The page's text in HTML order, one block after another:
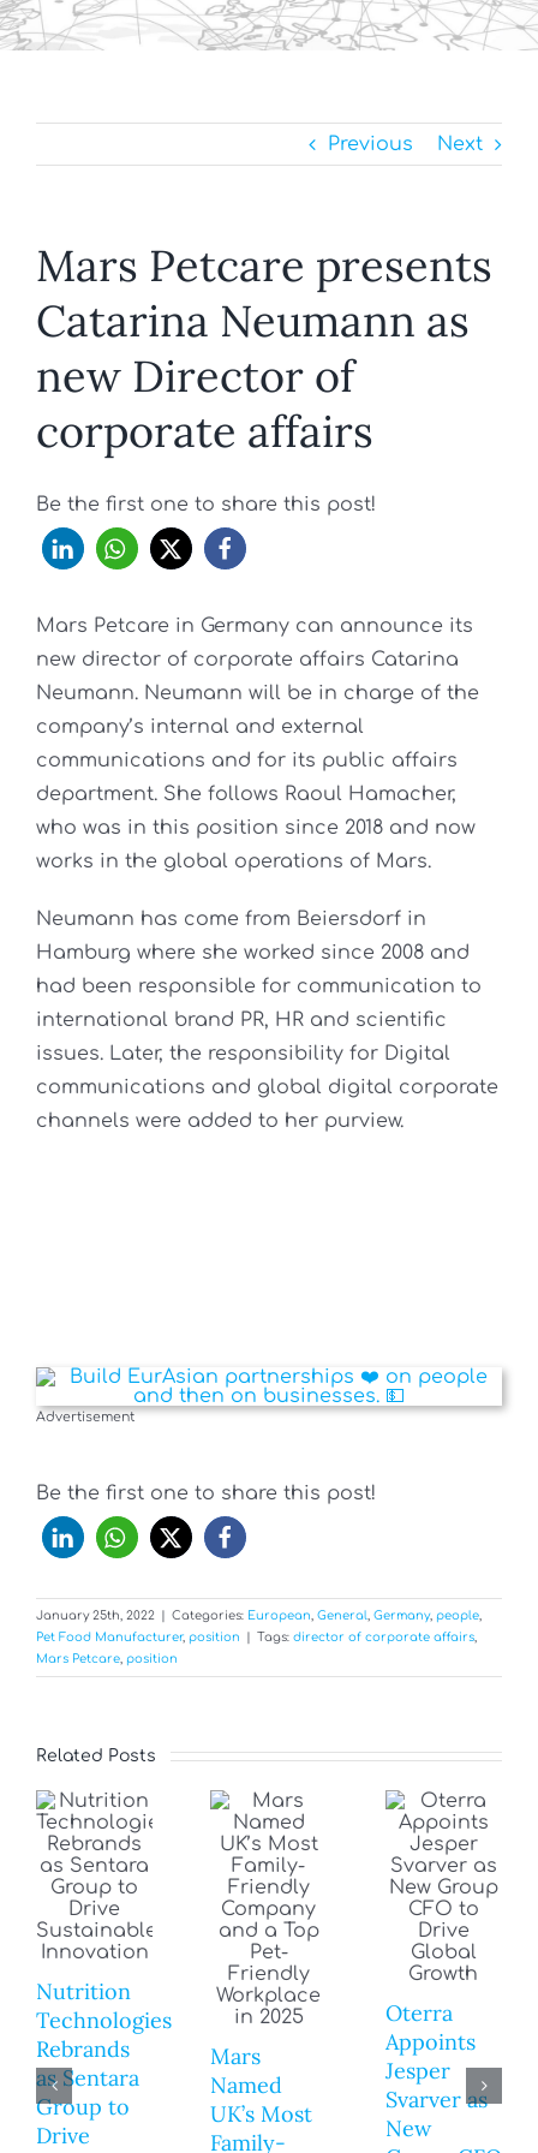
Previous Next
Mars Petcare presents
Catarina Neumann as
new Director of
corporate affairs
Be the first one to share this post!
Mars Petcare in Germany can announce its
new director of corporate affairs Catarina
Neumann. Neumann will be in charge of the
company’s internal and external
communications and for its public affairs
department. She follows Raoul Hamacher,
who was in this position since 2018 and now
works in the global operations of Mars.
Neumann has come from Beiersdorf in
Hamburg where she worked since 2008 and
had been responsible for communication to
international brand PR, HR and scientific
issues. Later, the responsibility for Digital
communications and global digital corporate
channels were added to her purview.
Advertisement
Be the first one to share this post!
January 25th, 2022 Categories: European General Germany, people
Pet Food Manufacturer, position Tags: director of corporate affairs
Mars Petcare position
Related Posts
Nutrition
Technologies
Rebrands
as Sentara
Group to
Drive
Mars
Named
UK’s Most
Family-
Oterra
Appoints
Jesper
Svarver as
New